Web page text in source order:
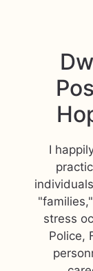
I
stress
Police,